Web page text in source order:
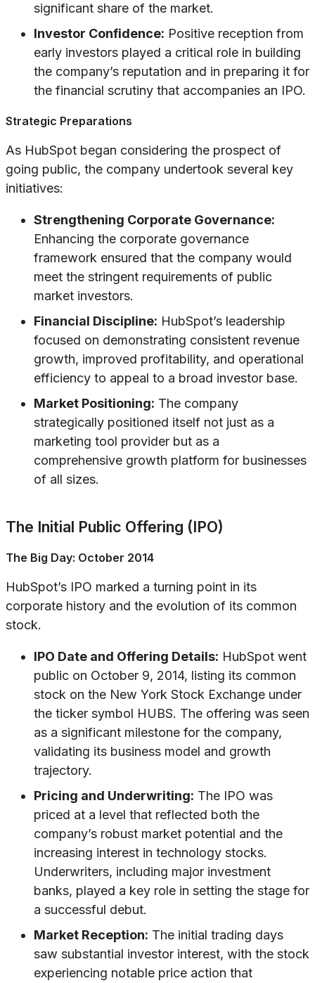
significant share of the market.
Investor Confidence: Positive reception from
early investors played a critical role in building
the company’s reputation and in preparing it for
the financial scrutiny that accompanies an IPO.
Strategic Preparations
As HubSpot began considering the prospect of
going public, the company undertook several key
initiatives:
Strengthening Corporate Governance:
Enhancing the corporate governance
framework ensured that the company would
meet the stringent requirements of public
market investors.
Financial Discipline: HubSpot’s leadership
focused on demonstrating consistent revenue
growth, improved profitability, and operational
efficiency to appeal to a broad investor base.
Market Positioning: The company
strategically positioned itself not just as a
marketing tool provider but as a
comprehensive growth platform for businesses
of all sizes.
The Initial Public Offering (IPO)
The Big Day: October 2014
HubSpot’s IPO marked a turning point in its
corporate history and the evolution of its common
stock.
IPO Date and Offering Details: HubSpot went
public on October 9, 2014, listing its common
stock on the New York Stock Exchange under
the ticker symbol HUBS. The offering was seen
as a significant milestone for the company,
validating its business model and growth
trajectory.
Pricing and Underwriting: The IPO was
priced at a level that reflected both the
company’s robust market potential and the
increasing interest in technology stocks.
Underwriters, including major investment
banks, played a key role in setting the stage for
a successful debut.
Market Reception: The initial trading days
saw substantial investor interest, with the stock
experiencing notable price action that